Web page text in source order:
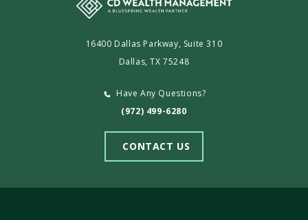
16400 Dallas Parkway, Suite 310
Dallas, TX 75248
Have Any Questions?
(972) 499-6280
CONTACT US